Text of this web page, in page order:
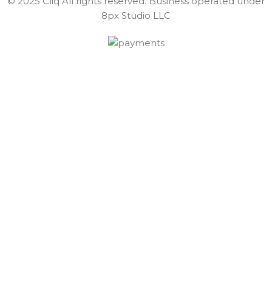
8px Studio LLC ​